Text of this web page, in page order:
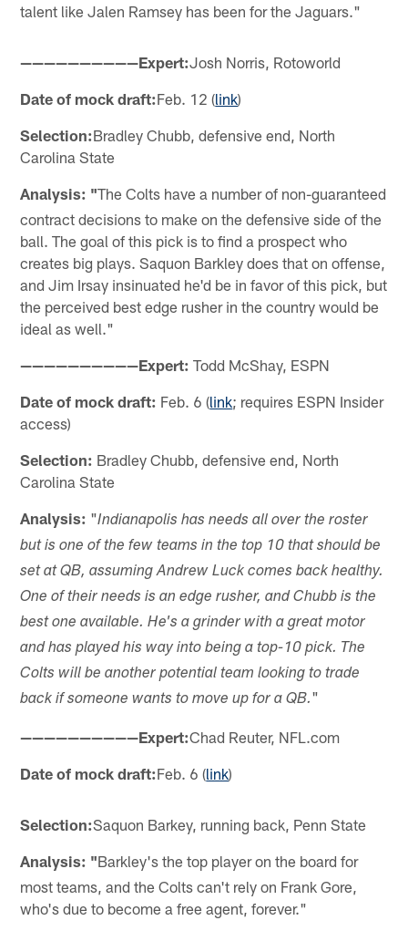
talent like Jalen Ramsey has been for the Jaguars."
——————————Expert:Josh Norris, Rotoworld
Date of mock draft:Feb. 12 (link)
Selection:Bradley Chubb, defensive end, North
Carolina State
Analysis: "The Colts have a number of non-guaranteed
contract decisions to make on the defensive side of the
ball. The goal of this pick is to find a prospect who
creates big plays. Saquon Barkley does that on offense,
and Jim Irsay insinuated he'd be in favor of this pick, but
the perceived best edge rusher in the country would be
ideal as well."
——————————Expert: Todd McShay, ESPN
Date of mock draft: Feb. 6 (link; requires ESPN Insider
access)
Selection: Bradley Chubb, defensive end, North
Carolina State
Analysis: "Indianapolis has needs all over the roster
but is one of the few teams in the top 10 that should be
set at QB, assuming Andrew Luck comes back healthy.
One of their needs is an edge rusher, and Chubb is the
best one available. He's a grinder with a great motor
and has played his way into being a top-10 pick. The
Colts will be another potential team looking to trade
back if someone wants to move up for a QB."
——————————Expert:Chad Reuter, NFL.com
Date of mock draft:Feb. 6 (link)
Selection:Saquon Barkey, running back, Penn State
Analysis: "Barkley's the top player on the board for
most teams, and the Colts can't rely on Frank Gore,
who's due to become a free agent, forever."